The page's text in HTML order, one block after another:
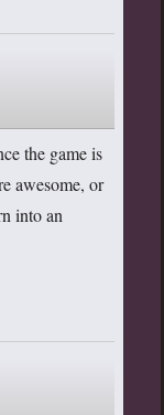
the game is
awesome, or
into an